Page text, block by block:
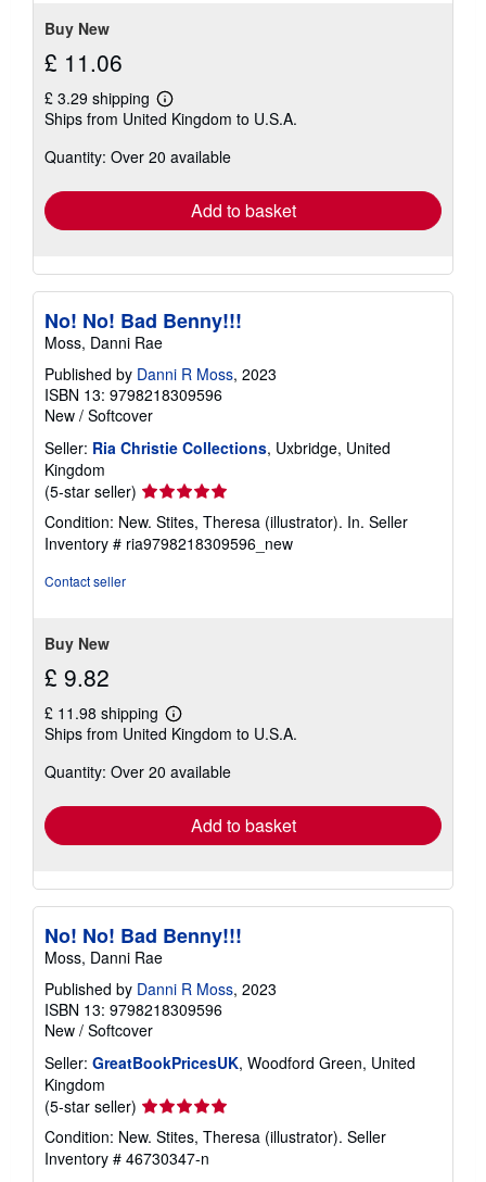
Buy New
£ 11.06
£ 3.29 shipping
Learn
more
shipping
Ships from United Kingdom to U.S.A.
Quantity: Over 20 available
Add to basket
No! No! Bad Benny!!!
Moss, Danni Rae
Published by Danni R Moss, 2023
ISBN 13: 9798218309596
New / Softcover
Seller: Ria Christie Collections, Uxbridge, United
Kingdom
(5-star seller) Seller
rating
5
out
Condition: New. Stites, Theresa (illustrator). In. Seller
Inventory # ria9798218309596_new
Contact seller
Buy New
£ 9.82
£ 11.98 shipping
Learn
more
shipping
Ships from United Kingdom to U.S.A.
Quantity: Over 20 available
Add to basket
No! No! Bad Benny!!!
Moss, Danni Rae
Published by Danni R Moss, 2023
ISBN 13: 9798218309596
New / Softcover
Seller: GreatBookPricesUK, Woodford Green, United
Kingdom
(5-star seller) Seller
rating
5
out
Condition: New. Stites, Theresa (illustrator). Seller
Inventory # 46730347-n